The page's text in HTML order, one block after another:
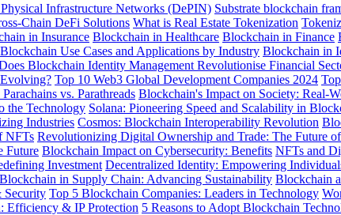
Infrastructure Networks (DePIN) Substrate blockchain
Chain DeFi Solutions What is Real Estate Tokenization
in Insurance Blockchain in Healthcare Blockchain in Finance
Blockchain Use Cases and Applications by Industry Blockchain in
Blockchain Identity Management Revolutionise Financial
Top 10 Web3 Global Development Companies 2024
vs. Parathreads Blockchain's Impact on Society: Real-
the Technology Solana: Pioneering Speed and Scalability in
Industries Cosmos: Blockchain Interoperability Revolution
NFTs Revolutionizing Digital Ownership and Trade: The Future
Future Blockchain Impact on Cybersecurity: Benefits NFTs and
Investment Decentralized Identity: Empowering
Blockchain in Supply Chain: Advancing Sustainability Blockchain
Security Top 5 Blockchain Companies: Leaders in Technology
Efficiency & IP Protection 5 Reasons to Adopt Blockchain